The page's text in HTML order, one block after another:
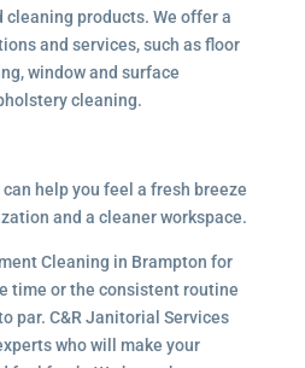
cleaning products. We offer a
and services, such as floor
window and surface
cleaning.
can help you feel a fresh breeze
and a cleaner workspace.
Cleaning in Brampton for
time or the consistent routine
par. C&R Janitorial Services
who will make your